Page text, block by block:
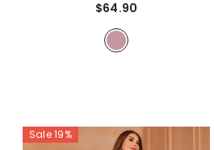
$64.90
Sale 19%